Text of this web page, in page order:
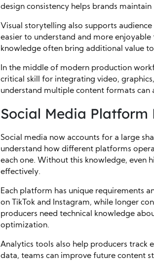
design consistency helps brands
Visual storytelling also supports
easier to understand and more
knowledge often bring additional value
In the middle of modern production
critical skill for integrating video,
understand multiple content formats
Social Media Platform
Social media now accounts for a large
understand how different platforms
each one. Without this knowledge, even
effectively.
Each platform has unique requirements
on TikTok and Instagram, while longer
producers need technical knowledge
optimization.
Analytics tools also help producers track
data, teams can improve future content